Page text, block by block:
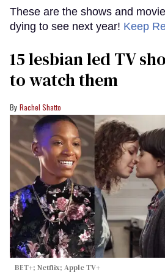
These are the shows and
dying to see next year! Keep
15 lesbian led TV
to watch them
Rachel Shatto
BET+; Netflix; Apple TV+